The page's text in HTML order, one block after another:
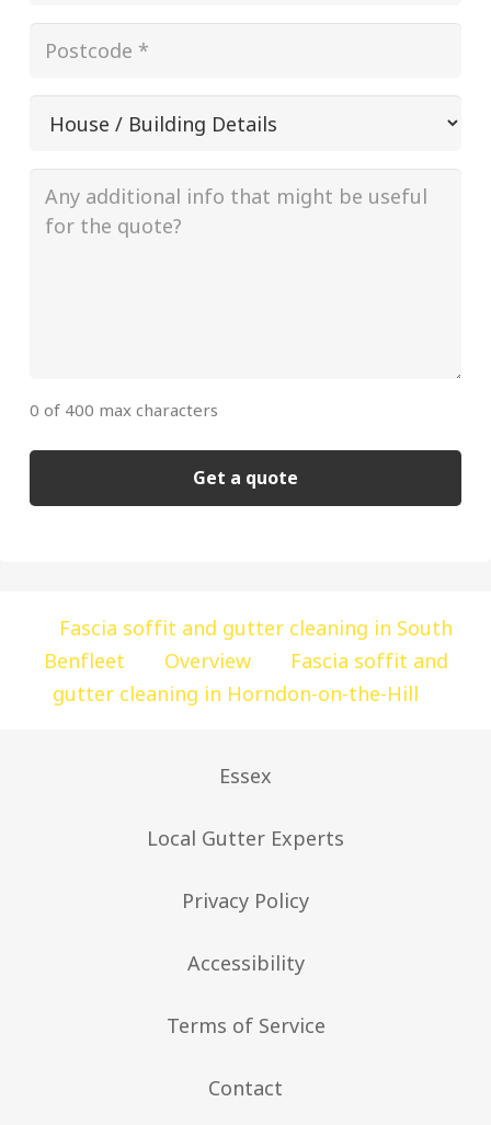
Postcode
House
Building
(Required)
Additional
info
0 of 400 max characters
Fascia soffit and gutter cleaning in South
Benfleet
Overview
Fascia soffit and
gutter cleaning in Horndon-on-the-Hill
Essex
Local Gutter Experts
Privacy Policy
Accessibility
Terms of Service
Contact